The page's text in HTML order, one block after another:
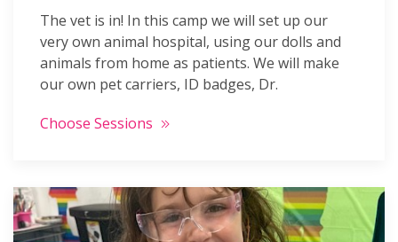
The vet is in! In this camp we will set up our
very own animal hospital, using our dolls and
animals from home as patients. We will make
our own pet carriers, ID badges, Dr.
Choose Sessions